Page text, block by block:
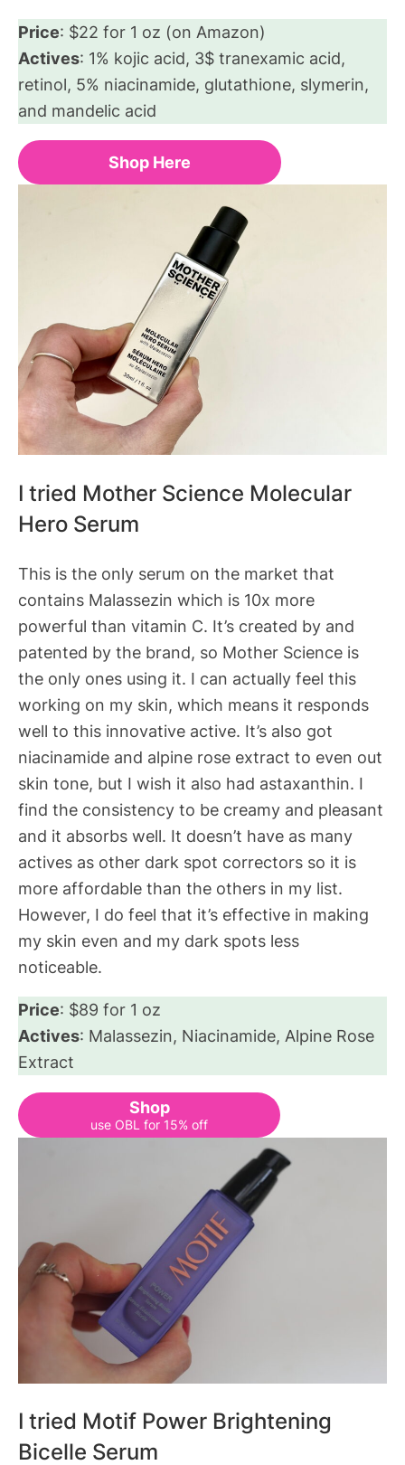
Price: $22 for 1 oz (on Amazon)
Actives: 1% kojic acid, 3$ tranexamic acid,
retinol, 5% niacinamide, glutathione, slymerin,
and mandelic acid
Shop Here
I tried Mother Science Molecular
Hero Serum
This is the only serum on the market that
contains Malassezin which is 10x more
powerful than vitamin C. It’s created by and
patented by the brand, so Mother Science is
the only ones using it. I can actually feel this
working on my skin, which means it responds
well to this innovative active. It’s also got
niacinamide and alpine rose extract to even out
skin tone, but I wish it also had astaxanthin. I
find the consistency to be creamy and pleasant
and it absorbs well. It doesn’t have as many
actives as other dark spot correctors so it is
more affordable than the others in my list.
However, I do feel that it’s effective in making
my skin even and my dark spots less
noticeable.
Price: $89 for 1 oz
Actives: Malassezin, Niacinamide, Alpine Rose
Extract
Shop
use OBL for 15% off
I tried Motif Power Brightening
Bicelle Serum